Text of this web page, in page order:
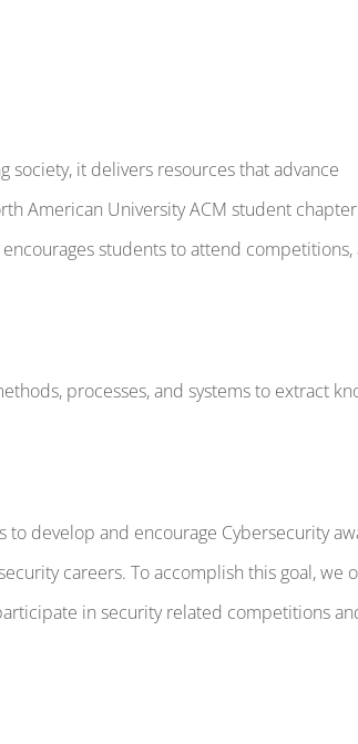
society, it delivers resources that advance
American University ACM student
students to attend
processes, and systems to extract
develop and encourage Cybersecurity
careers. To accomplish this goal, we
in security related competitions